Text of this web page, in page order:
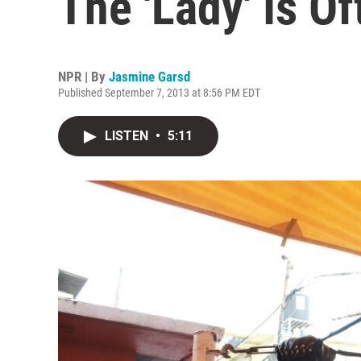
NPR | By Jasmine Garsd
Published September 7, 2013 at 8:56 PM EDT
LISTEN • 5:11